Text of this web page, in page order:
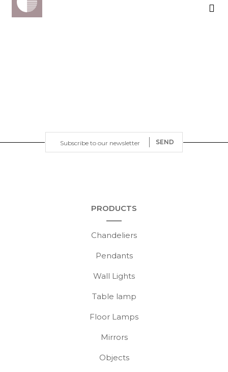
SEND
PRODUCTS
Chandeliers
Pendants
Wall Lights
Table lamp
Floor Lamps
Mirrors
Objects